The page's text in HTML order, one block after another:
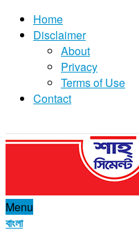
Home
Disclaimer
About
Privacy
Terms of Use
Contact
Menu
বাংলা